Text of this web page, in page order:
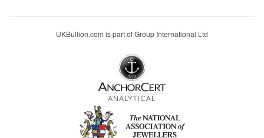
UKBullion.com is part of Group International Ltd